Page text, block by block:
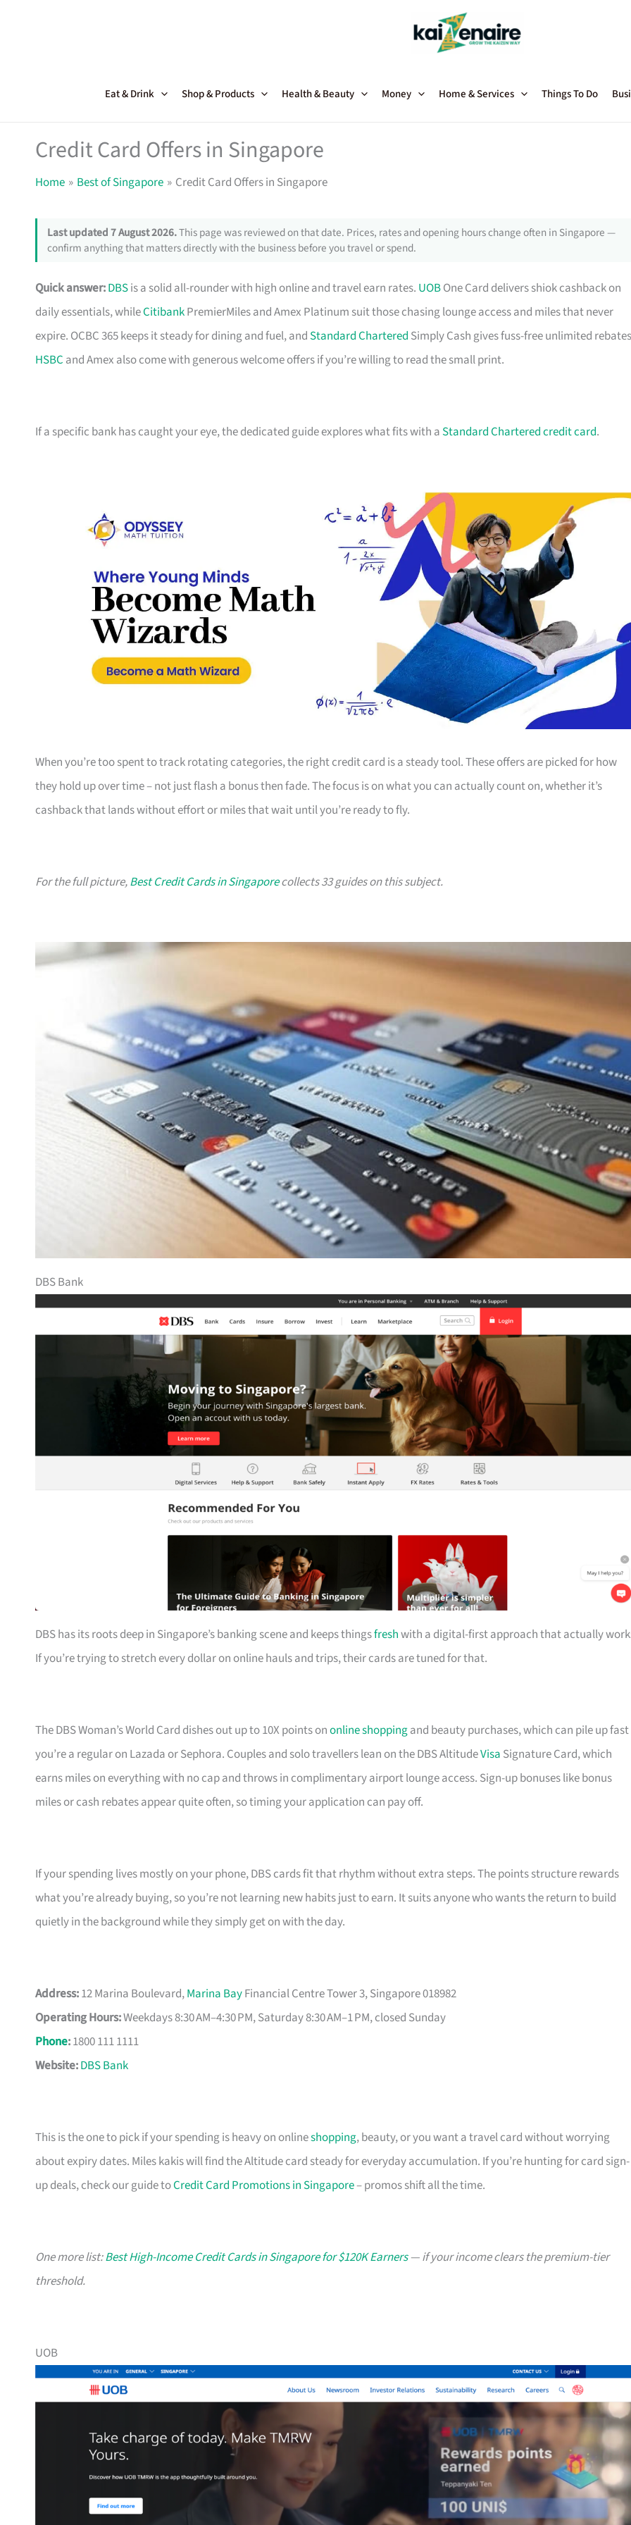
Eat & Drink Shop & Products Health & Beauty Money Home & Services Things To Do
Credit Card Offers in Singapore
Home Best of Singapore Credit Card Offers in Singapore
Last updated 7 August 2026.This page was reviewed on that date. Prices, rates and opening hours change often in Singapore —
confirm anything that matters directly with the business before you travel or spend.
Quick answer:DBSis a solid all-rounder with high online and travel earn rates. UOBOne Card delivers shiok cashback on
daily essentials, whileCitibankPremierMiles and Amex Platinum suit those chasing lounge access and miles that never
expire. OCBC 365 keeps it steady for dining and fuel, and Standard Chartered Simply Cash gives fuss-free unlimited
HSBC and Amex also come with generous welcome offers if you’re willing to read the small print.
If a specific bank has caught your eye, the dedicated guide explores what fits with a Standard Chartered credit card.
When you’re too spent to track rotating categories, the right credit card is a steady tool. These offers are picked for how
they hold up over time – not just flash a bonus then fade. The focus is on what you can actually count on, whether it’s
cashback that lands without effort or miles that wait until you’re ready to fly.
For the full picture,Best Credit Cards in Singaporecollects 33 guides on this subject.
DBS Bank
DBS has its roots deep in Singapore’s banking scene and keeps thingsfreshwith a digital-first approach that actually
If you’re trying to stretch every dollar on online hauls and trips, their cards are tuned for that.
The DBS Woman’s World Card dishes out up to 10X points ononline shoppingand beauty purchases, which can pile up
you’re a regular on Lazada or Sephora. Couples and solo travellers lean on the DBS AltitudeVisa Signature Card, which
earns miles on everything with no cap and throws in complimentary airport lounge access. Sign-up bonuses like bonus
miles or cash rebates appear quite often, so timing your application can pay off.
If your spending lives mostly on your phone, DBS cards fit that rhythm without extra steps. The points structure rewards
what you’re already buying, so you’re not learning new habits just to earn. It suits anyone who wants the return to build
quietly in the background while they simply get on with the day.
Address:12 Marina Boulevard,Marina BayFinancial Centre Tower 3, Singapore 018982
Operating Hours:Weekdays 8:30 AM–4:30 PM, Saturday 8:30 AM–1 PM, closed Sunday
Phone:1800 111 1111
Website:DBS Bank
This is the one to pick if your spending is heavy on onlineshopping, beauty, or you want a travel card without worrying
about expiry dates. Miles kakis will find the Altitude card steady for everyday accumulation. If you’re hunting for card sign-
up deals, check our guide toCredit Card Promotions in Singapore– promos shift all the time.
One more list:Best High-Income Credit Cards in Singapore for $120K Earners— if your income clears the premium-tier
threshold.
UOB